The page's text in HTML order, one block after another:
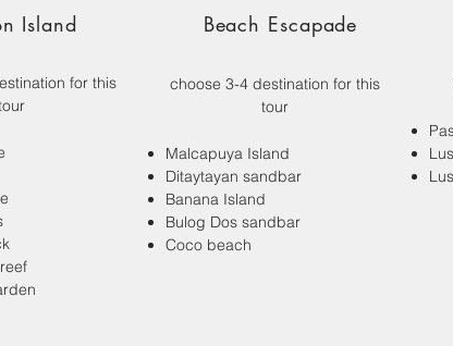
Island
for this
Beach Escapade
choose 3-4 destination for this
tour
Malcapuya Island
Ditaytayan sandbar
Banana Island
Bulog Dos sandbar
Coco beach